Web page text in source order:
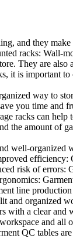
and they
racks:
They are
is
way to
you time
racks can
amount
risk of
line
organized
a clear
and
QC tables